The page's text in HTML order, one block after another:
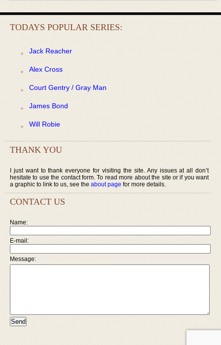
TODAYS POPULAR SERIES:
Jack Reacher
Alex Cross
Court Gentry / Gray Man
James Bond
Will Robie
THANK YOU
I just want to thank everyone for visiting the site. Any issues at all don’t
hesitate to use the contact form. To read more about the site or if you want
a graphic to link to us, see the about page for more details.
CONTACT US
Name:
E-mail:
Message: